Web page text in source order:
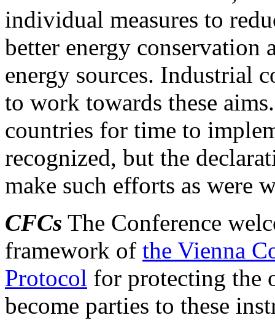
individual measures to
better energy conservation
energy sources. Industrial
to work towards these
countries for time to
recognized, but the
make such efforts as were
CFCs The Conference
framework of the Vienna
Protocol for protecting the
become parties to these